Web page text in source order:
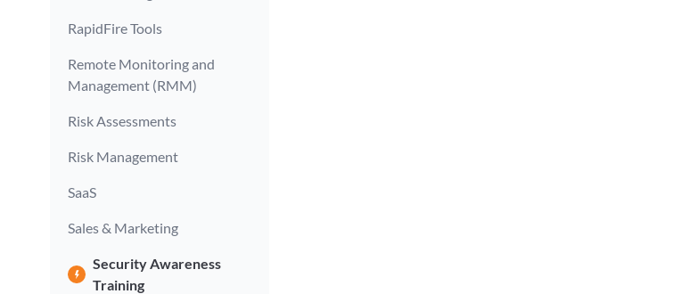
RapidFire Tools
Remote Monitoring and
Management (RMM)
Risk Assessments
Risk Management
SaaS
Sales & Marketing
Security Awareness
Training